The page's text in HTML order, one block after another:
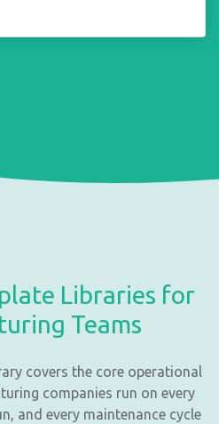
Libraries for
Teams
covers the core operational
companies run on every
and every maintenance cycle